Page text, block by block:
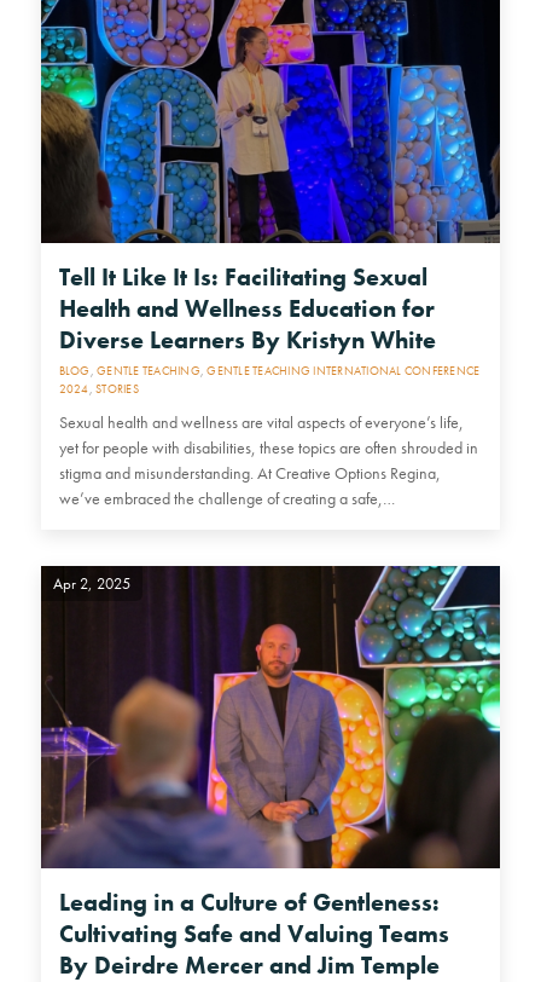
Tell It Like It Is: Facilitating Sexual
Health and Wellness Education for
Diverse Learners By Kristyn White
BLOG ,GENTLE TEACHING,GENTLE TEACHING INTERNATIONAL CONFERENCE
2024,STORIES
Sexual health and wellness are vital aspects of everyone’s life,
yet for people with disabilities, these topics are often shrouded in
stigma and misunderstanding. At Creative Options Regina,
we’ve embraced the challenge of creating a safe,…
Leading in a Culture of Gentleness:
Cultivating Safe and Valuing Teams
By Deirdre Mercer and Jim Temple
Apr 2, 2025